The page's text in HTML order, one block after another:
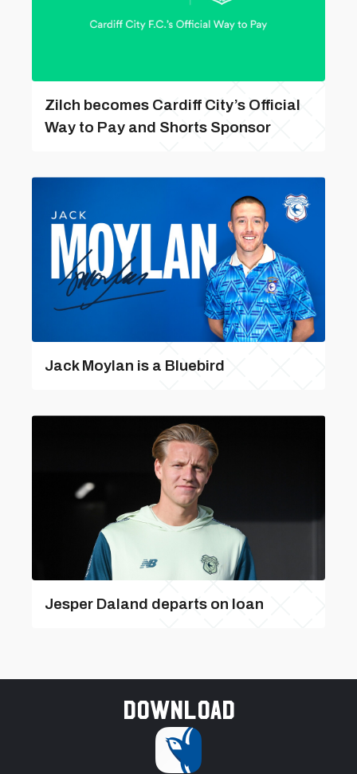
Zilch becomes Cardiff City’s Official
Way to Pay and Shorts Sponsor
Jack Moylan is a Bluebird
Jesper Daland departs on loan
Download